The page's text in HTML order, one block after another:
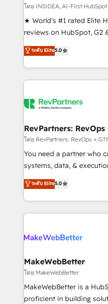
customer lifecycle
ensure long-term
management programs,
HubSpot accreditations
hundreds of
explore whether S2 is the
โดย INSIDEA, AI-First
★ World's #1 rated Elite
reviews on HubSpot, G2
Certified Experts &
1,500+ implementations
First, RevOps-led,
Company of the Year 2024/25
engine. We onboard your
from week one, in your time zone.
Onboarding: Live in
around your business,
Move from any legacy
run your revenue
service wired together. ➤
ระดับ Elite5.0
RevPartners: RevOps
โดย RevPartners: RevOps +
You need a partner who
systems, data, & execution
bridge the gap where
combining GTM strategy
solve the right problem with
only firm in the world to
clients gain a unique
market execution. Why B2B Businesses Choose RP: -
Secure: Soc2 compliant 🛡️ - Pricing:
starting at $1,5k 💵 - Speed: Launch in 14 days
Global: 75+ RPers across five continents 🌐 - Scale:
ระดับ Elite5.0
MakeWebBetter
โดย MakeWebBetter
MakeWebBetter is a
proficient in building